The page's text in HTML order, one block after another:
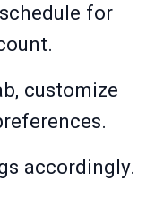
for
customize
accordingly.